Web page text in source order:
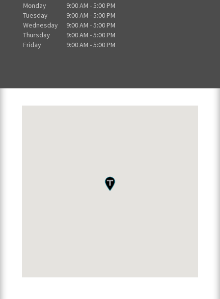
Monday
9:00 AM - 5:00 PM
Tuesday
9:00 AM - 5:00 PM
Wednesday
9:00 AM - 5:00 PM
Thursday
9:00 AM - 5:00 PM
Friday
9:00 AM - 5:00 PM